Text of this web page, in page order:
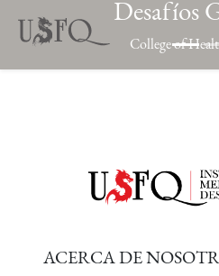
Desafíos
College of
ACERCA DE